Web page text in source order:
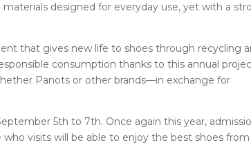
designed for everyday use, yet with a
that gives new life to shoes through recycling
consumption thanks to this annual
Panots or other brands—in exchange for
5th to 7th. Once again this year,
visits will be able to enjoy the best shoes from